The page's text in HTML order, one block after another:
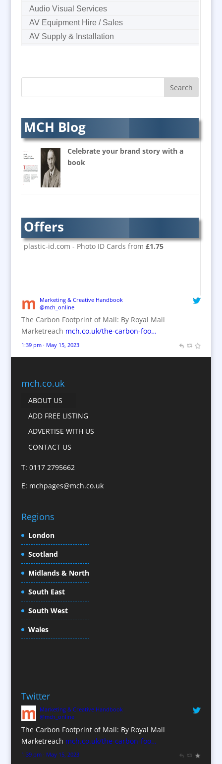
Audio Visual Services
AV Equipment Hire / Sales
AV Supply & Installation
Badges & Emblems
Balloons & Inflatables
Banners / PVC / Mesh
Banner Stands
Bespoke Christmas Crackers
Brand Activation
Brand Development
Brand Activation
Brand Name Evaluation
Branded Content
Branded Workwear / Custom Workwear
Business Development
Cartoonists
Catalogue Design &
Celebrity Speakers & Celebrity Appearances
Child Model Agencies
Christmas Crackers
Cold Foil Printing
Conference Equipment
Conference Organisers
Conference Services
Conference Staff
Conference Venues / Venue Finding
Corporate Hospitality / Entertainment
Corporate Identity
Creative Consultants
CX Customer Experience
Data Marketing
MCH Blog
Celebrate your brand story with a
book
Offers
plastic-id.com - Photo ID Cards from £1.75
Marketing & Creative Handbook
@mch_online
The Carbon Footprint of Mail: By Royal Mail
Marketreach mch.co.uk/the-carbon-foo…
1:39 pm · May 15, 2023
mch.co.uk
ABOUT US
ADD FREE LISTING
ADVERTISE WITH US
CONTACT US
T: 0117 2795662
E: mchpages@mch.co.uk
Regions
London
Scotland
Midlands & North
South East
South West
Wales
Twitter
Marketing & Creative Handbook
@mch_online
The Carbon Footprint of Mail: By Royal Mail
Marketreach mch.co.uk/the-carbon-foo…
1:39 pm · May 15, 2023